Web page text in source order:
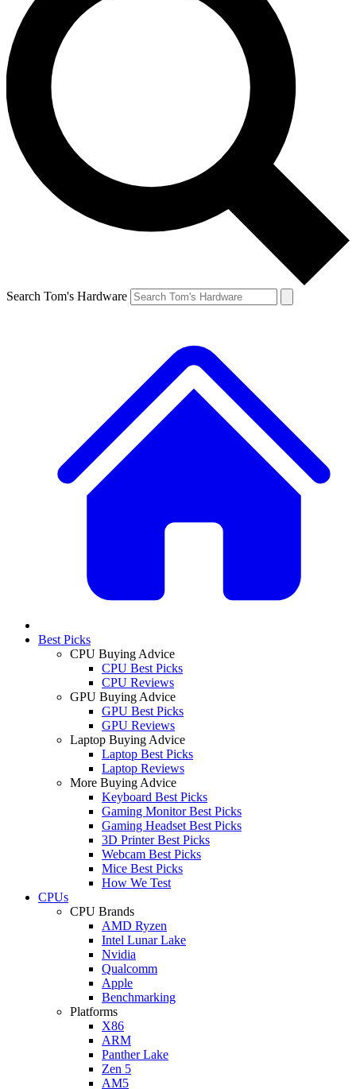
Search Tom's Hardware
Best Picks
CPU Buying Advice
CPU Best Picks
CPU Reviews
GPU Buying Advice
GPU Best Picks
GPU Reviews
Laptop Buying Advice
Laptop Best Picks
Laptop Reviews
More Buying Advice
Keyboard Best Picks
Gaming Monitor Best Picks
Gaming Headset Best Picks
3D Printer Best Picks
Webcam Best Picks
Mice Best Picks
How We Test
CPUs
CPU Brands
AMD Ryzen
Intel Lunar Lake
Nvidia
Qualcomm
Apple
Benchmarking
Platforms
X86
ARM
Panther Lake
Zen 5
AM5